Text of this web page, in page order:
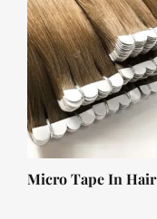
Micro Tape In Hair